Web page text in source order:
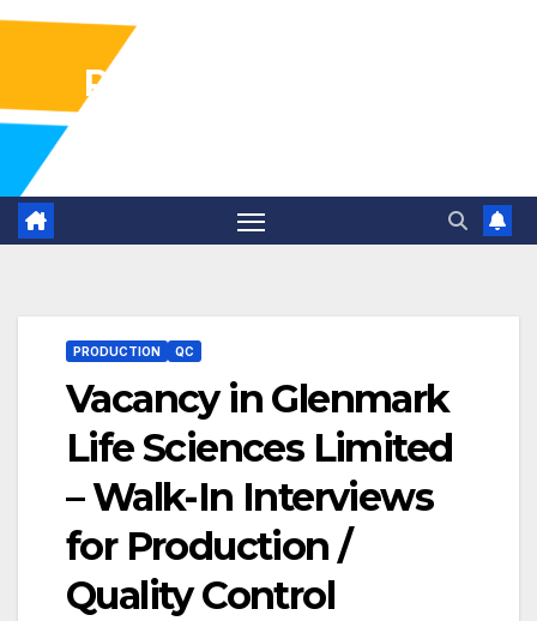
Pharma Industry Jobs
PRODUCTION QC
Vacancy in Glenmark
Life Sciences Limited
– Walk-In Interviews
for Production /
Quality Control